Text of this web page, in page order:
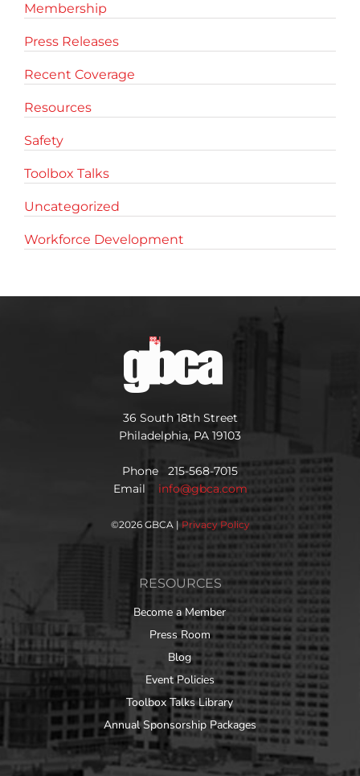
Membership
Press Releases
Recent Coverage
Resources
Safety
Toolbox Talks
Uncategorized
Workforce Development
36 South 18th Street
Philadelphia, PA 19103
Phone 215-568-7015
Email info@gbca.com
©2026 GBCA | Privacy Policy
RESOURCES
Become a Member
Press Room
Blog
Event Policies
Toolbox Talks Library
Annual Sponsorship Packages